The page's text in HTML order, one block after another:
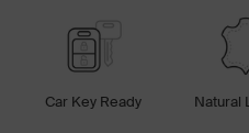
Car Key Ready Natural